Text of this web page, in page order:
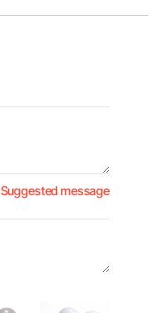
Suggested message